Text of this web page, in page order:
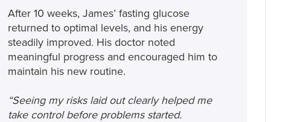
After 10 weeks, James’ fasting glucose
returned to optimal levels, and his energy
steadily improved. His doctor noted
meaningful progress and encouraged him to
maintain his new routine.
“Seeing my risks laid out clearly helped me
take control before problems started.